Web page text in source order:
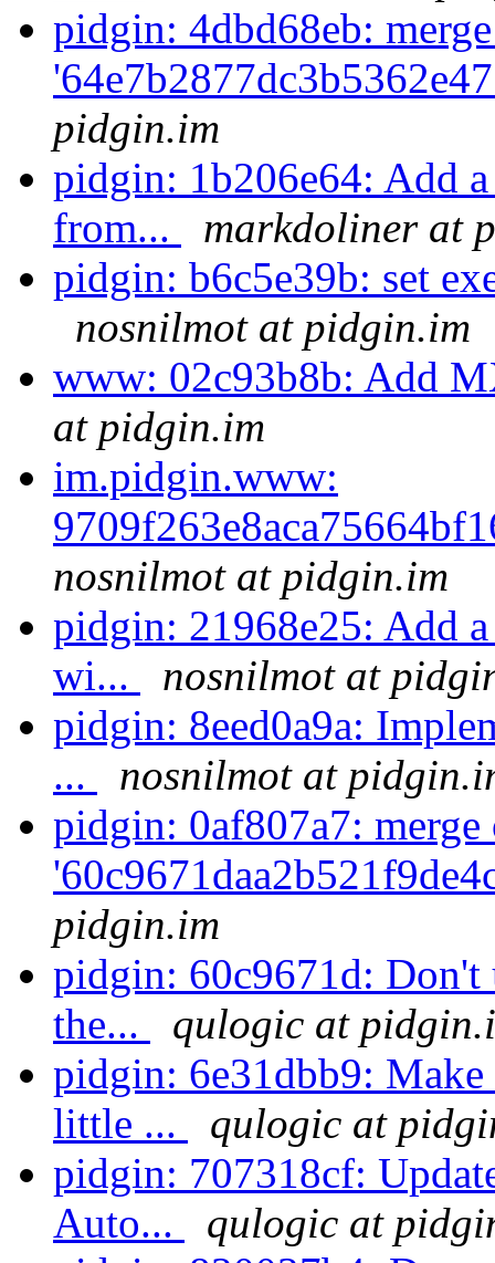
pidgin: 4dbd68eb:
pidgin.im
pidgin: 1b206e64: Add
from...
markdoliner at
pidgin: b6c5e39b: set
nosnilmot at pidgin.im
www: 02c93b8b: Add
at pidgin.im
im.pidgin.www:
nosnilmot at pidgin.im
pidgin: 21968e25: Add
wi...
nosnilmot at
pidgin: 8eed0a9a:
...
nosnilmot at
pidgin: 0af807a7: merge
pidgin.im
pidgin: 60c9671d:
the...
qulogic at
pidgin: 6e31dbb9:
little ...
qulogic at
pidgin: 707318cf:
Auto...
qulogic at